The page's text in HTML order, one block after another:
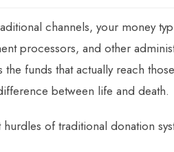
channels, your money
processors, and other
funds that actually reach
between life and death.
of traditional donation